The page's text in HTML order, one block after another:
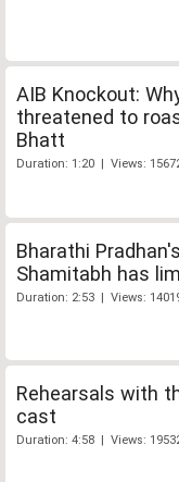
AIB Knockout:
threatened to
Bhatt
Duration: 1:20 | Views:
Bharathi
Shamitabh has
Duration: 2:53 | Views:
Rehearsals with
cast
Duration: 4:58 | Views: